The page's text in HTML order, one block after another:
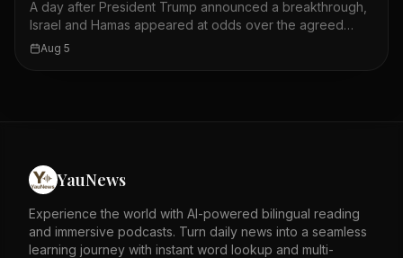
shipments. The outcome of this confrontation remains
A day after President Trump announced a breakthrough,
Israel and Hamas appeared at odds over the agreed
plan. Trump said on social media that Hamas had
implementation faces significant challenges. The
announcement raised hopes but also highlighted deep
future.
Aug 5
YauNews
Experience the world with AI-powered bilingual reading
and immersive podcasts. Turn daily news into a seamless
learning journey with instant word lookup and multi-